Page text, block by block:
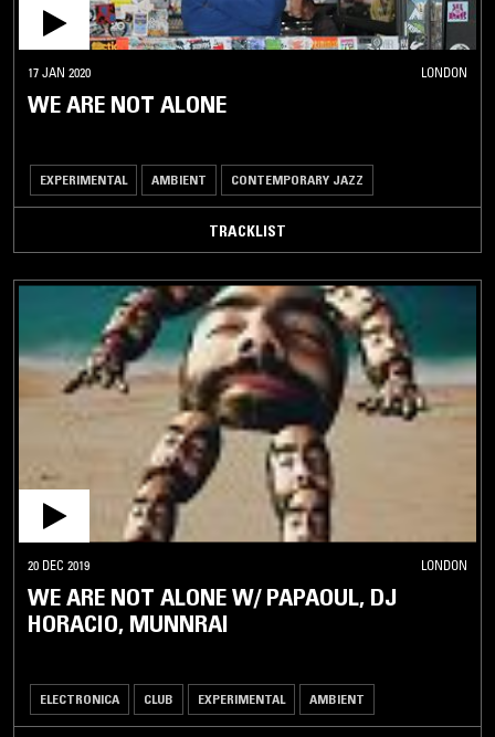
17 JAN 2020 LONDON
WE ARE NOT ALONE
EXPERIMENTAL AMBIENT CONTEMPORARY JAZZ
TRACKLIST
20 DEC 2019 LONDON
WE ARE NOT ALONE W/ PAPAOUL, DJ
HORACIO, MUNNRAI
ELECTRONICA CLUB EXPERIMENTAL AMBIENT